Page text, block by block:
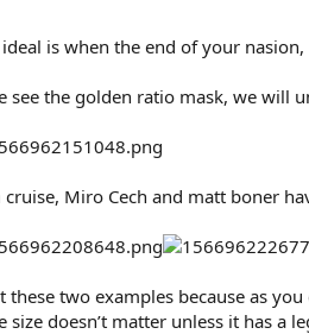
ideal is when the end of your
see the golden ratio mask, we will
Miro Cech and matt boner
these two examples because as
size doesn’t matter unless it has a